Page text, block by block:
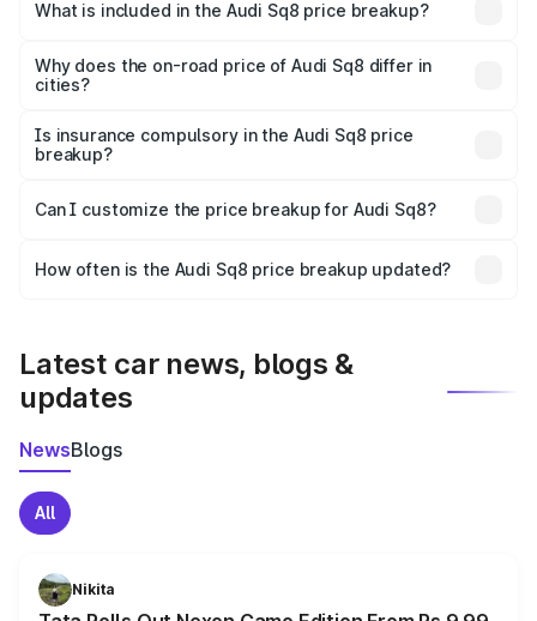
Bhiwadi is undefined.
What is included in the Audi Sq8 price breakup?
charges, insurance, road tax, handling fees, and optional
accessories.
Why does the on-road price of Audi Sq8 differ in
cities?
charges, taxes, and insurance costs.
Is insurance compulsory in the Audi Sq8 price
breakup?
Yes, at least third-party insurance is mandatory in India,
and it is included in the on-road price breakup.
Can I customize the price breakup for Audi Sq8?
accessories, or different insurance plans, which will adjust
How often is the Audi Sq8 price breakup updated?
Latest car news, blogs &
updates
NewsBlogs
All
Nikita